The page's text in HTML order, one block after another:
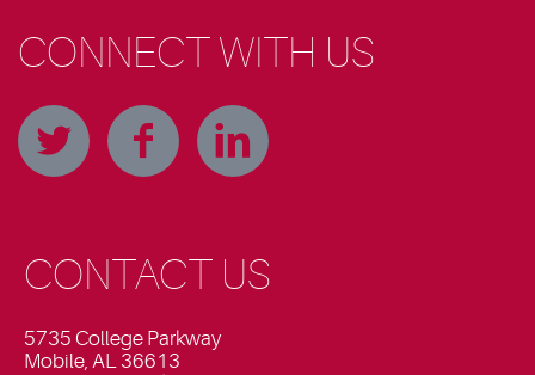
CONNECT WITH US
CONTACT US
5735 College Parkway
Mobile, AL 36613